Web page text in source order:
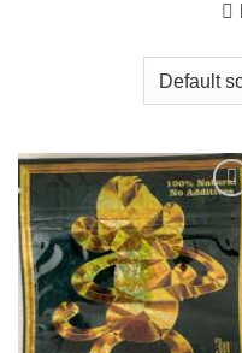
Add to
wishlist